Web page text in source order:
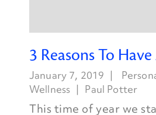
3 Reasons To
January 7, 2019
Wellness
Paul Potter
This time of year we